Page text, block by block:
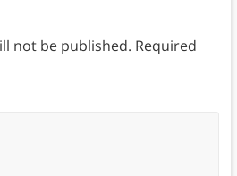
not be published. Required